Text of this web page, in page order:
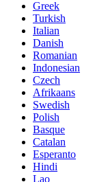
Greek
Turkish
Italian
Danish
Romanian
Indonesian
Czech
Afrikaans
Swedish
Polish
Basque
Catalan
Esperanto
Hindi
Lao